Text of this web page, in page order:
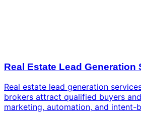
Real Estate Lead Generation
Real estate lead generation
brokers attract qualified buyers
marketing, automation, and intent-